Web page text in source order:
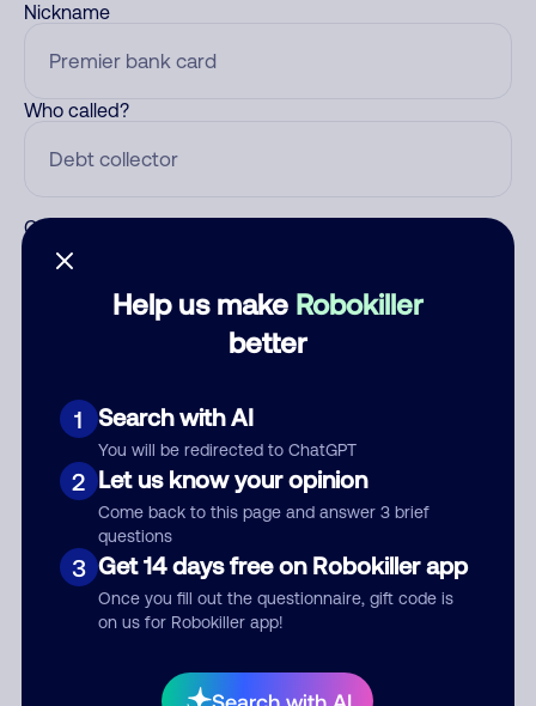
Help us make Robokiller
better
1 Search with AI
You will be redirected to ChatGPT
2 Let us know your opinion
Come back to this page and answer 3 brief
questions
3 Get 14 days free on Robokiller app
Once you fill out the questionnaire, gift code is
on us for Robokiller app!
Nickname
Who called?
Category
Submit Comment
your comment publicly.